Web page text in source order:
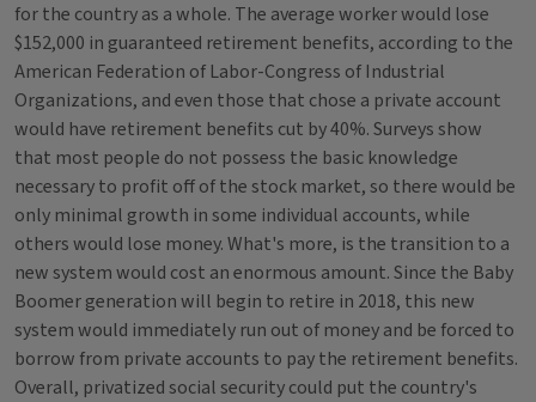
for the country as a whole. The average worker would lose
$152,000 in guaranteed retirement benefits, according to the
American Federation of Labor-Congress of Industrial
Organizations, and even those that chose a private account
would have retirement benefits cut by 40%. Surveys show
that most people do not possess the basic knowledge
necessary to profit off of the stock market, so there would be
only minimal growth in some individual accounts, while
others would lose money. What's more, is the transition to a
new system would cost an enormous amount. Since the Baby
Boomer generation will begin to retire in 2018, this new
system would immediately run out of money and be forced to
borrow from private accounts to pay the retirement benefits.
Overall, privatized social security could put the country's